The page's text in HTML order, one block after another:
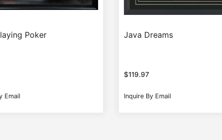
Poker
Email
Java Dreams
$119.97
Inquire By Email